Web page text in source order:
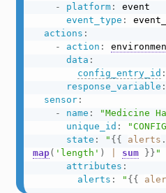
-
platform:
event
event_type :
actions :
-
action :
data :
config_entry_id :
response_variable :
sensor:
-
name :
"Medicine
unique_id :
state : " {{ alerts .
map( 'length' ) sum }} "
attributes :
alerts : " {{